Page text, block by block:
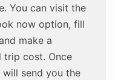
You can visit the
now option, fill
make a
trip cost. Once
send you the